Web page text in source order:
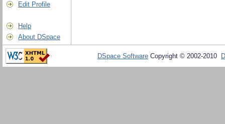
Edit Profile
Help
About DSpace
DSpace Software Copyright © 2002-2010